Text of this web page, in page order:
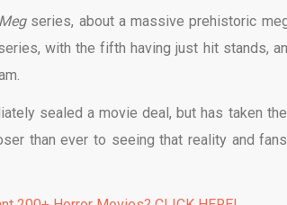
Meg series, about a massive prehistoric
with the fifth having just hit stands,
sealed a movie deal, but has taken
than ever to seeing that reality and